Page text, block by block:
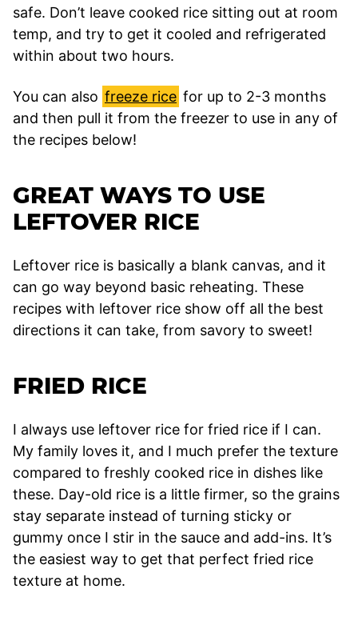
safe. Don’t leave cooked rice sitting out at room
temp, and try to get it cooled and refrigerated
within about two hours.
You can also freeze rice for up to 2-3 months
and then pull it from the freezer to use in any of
the recipes below!
GREAT WAYS TO USE
LEFTOVER RICE
Leftover rice is basically a blank canvas, and it
can go way beyond basic reheating. These
recipes with leftover rice show off all the best
directions it can take, from savory to sweet!
FRIED RICE
I always use leftover rice for fried rice if I can.
My family loves it, and I much prefer the texture
compared to freshly cooked rice in dishes like
these. Day-old rice is a little firmer, so the grains
stay separate instead of turning sticky or
gummy once I stir in the sauce and add-ins. It’s
the easiest way to get that perfect fried rice
texture at home.